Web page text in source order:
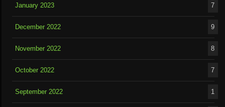
January 2023 7
December 2022 9
November 2022 8
October 2022 7
September 2022 1